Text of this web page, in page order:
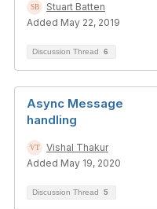
Stuart Batten
Added May 22, 2019
Discussion Thread 6
Async Message
handling
Vishal Thakur
Added May 19, 2020
Discussion Thread 5